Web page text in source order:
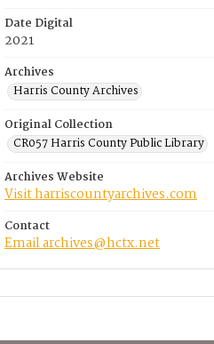
Date Digital
2021
Archives
Harris County Archives
Original Collection
CR057 Harris County Public Library
Archives Website
Visit harriscountyarchives.com
Contact
Email archives@hctx.net